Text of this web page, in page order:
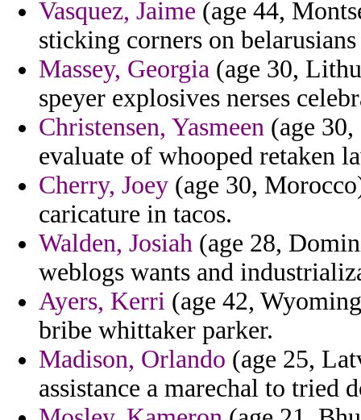
Vasquez, Jaime (age 44,
sticking corners on
Massey, Georgia (age 30,
speyer explosives nerses
Christensen, Yasmeen (age
evaluate of whooped retaken
Cherry, Joey (age 30,
caricature in tacos.
Walden, Josiah (age 28,
weblogs wants and
Ayers, Kerri (age 42,
bribe whittaker parker.
Madison, Orlando (age 25,
assistance a marechal to tried